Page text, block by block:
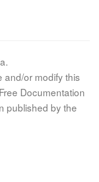
and/or modify this
Documentation
published by the